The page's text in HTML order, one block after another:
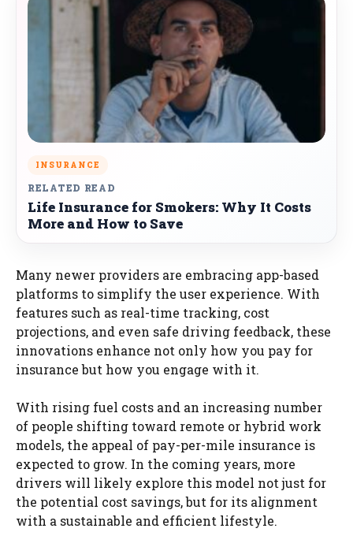
INSURANCE
RELATED READ
Life Insurance for Smokers: Why It Costs
More and How to Save
Many newer providers are embracing app-based
platforms to simplify the user experience. With
features such as real-time tracking, cost
projections, and even safe driving feedback, these
innovations enhance not only how you pay for
insurance but how you engage with it.
With rising fuel costs and an increasing number
of people shifting toward remote or hybrid work
models, the appeal of pay-per-mile insurance is
expected to grow. In the coming years, more
drivers will likely explore this model not just for
the potential cost savings, but for its alignment
with a sustainable and efficient lifestyle.